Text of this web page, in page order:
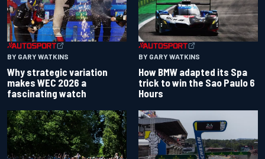
BY GARY WATKINS
Why strategic variation
makes WEC 2026 a
fascinating watch
BY GARY WATKINS
How BMW adapted its Spa
trick to win the Sao Paulo 6
Hours